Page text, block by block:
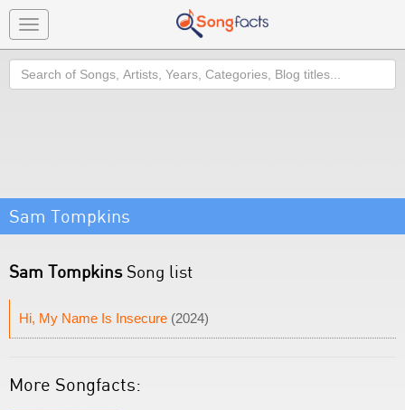
Toggle
navigation
Search
Sam Tompkins
Sam TompkinsSong list
Hi, My Name Is Insecure (2024)
More Songfacts: